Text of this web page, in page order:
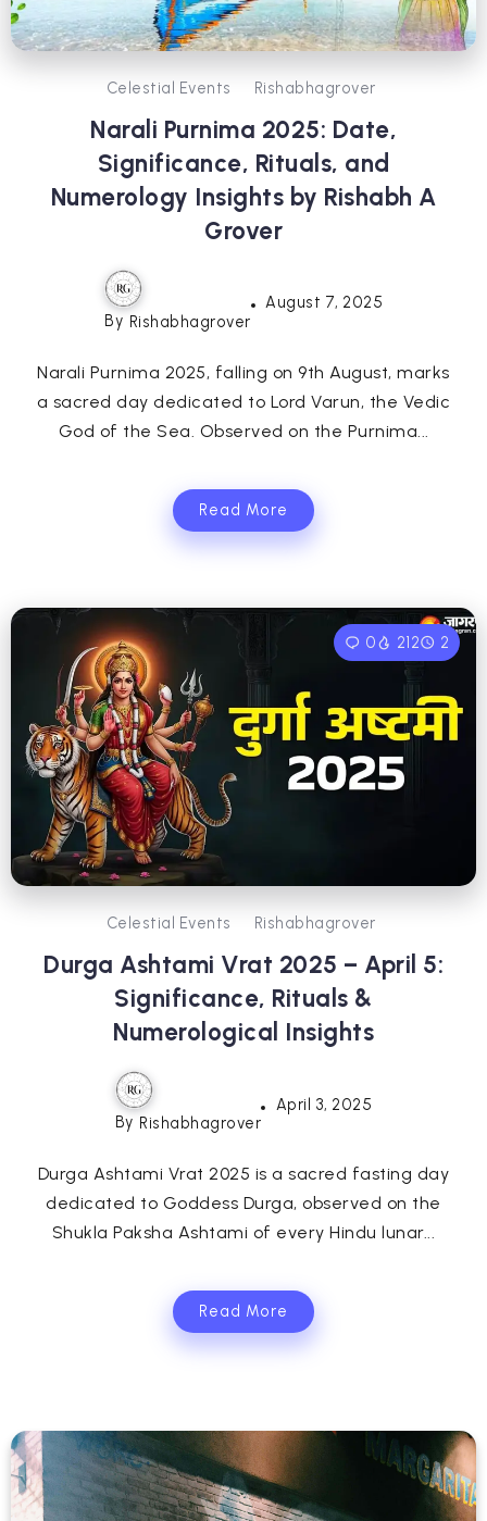
Celestial Events Rishabhagrover
Narali Purnima 2025: Date,
Significance, Rituals, and
Numerology Insights by Rishabh A
Grover
By Rishabhagrover
August 7, 2025
Narali Purnima 2025, falling on 9th August, marks
a sacred day dedicated to Lord Varun, the Vedic
God of the Sea. Observed on the Purnima...
Read More
0 212 2
Celestial Events Rishabhagrover
Durga Ashtami Vrat 2025 – April 5:
Significance, Rituals &
Numerological Insights
By Rishabhagrover
April 3, 2025
Durga Ashtami Vrat 2025 is a sacred fasting day
dedicated to Goddess Durga, observed on the
Shukla Paksha Ashtami of every Hindu lunar...
Read More